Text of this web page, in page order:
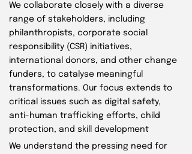
We collaborate closely with a diverse
range of stakeholders, including
philanthropists, corporate social
responsibility (CSR) initiatives,
international donors, and other change
funders, to catalyse meaningful
transformations. Our focus extends to
critical issues such as digital safety,
anti-human trafficking efforts, child
protection, and skill development
We understand the pressing need for